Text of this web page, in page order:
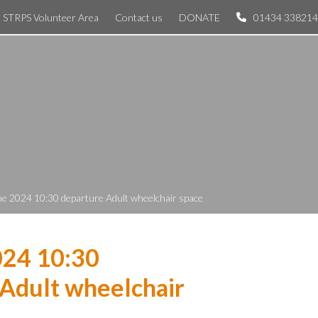
STRPS Volunteer Area Contact us DONATE 01434 338214
2024 10:30 departure Adult wheelchair space
10:30
wheelchair